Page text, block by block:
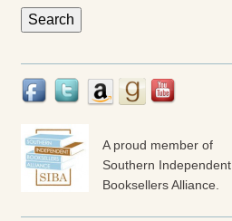
A proud member of
Southern Independent
Booksellers Alliance.